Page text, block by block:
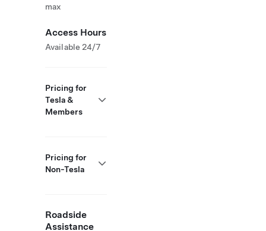
max
Access Hours
Available 24/7
Pricing for
Tesla &
Members
Pricing for
Non-Tesla
Roadside
Assistance